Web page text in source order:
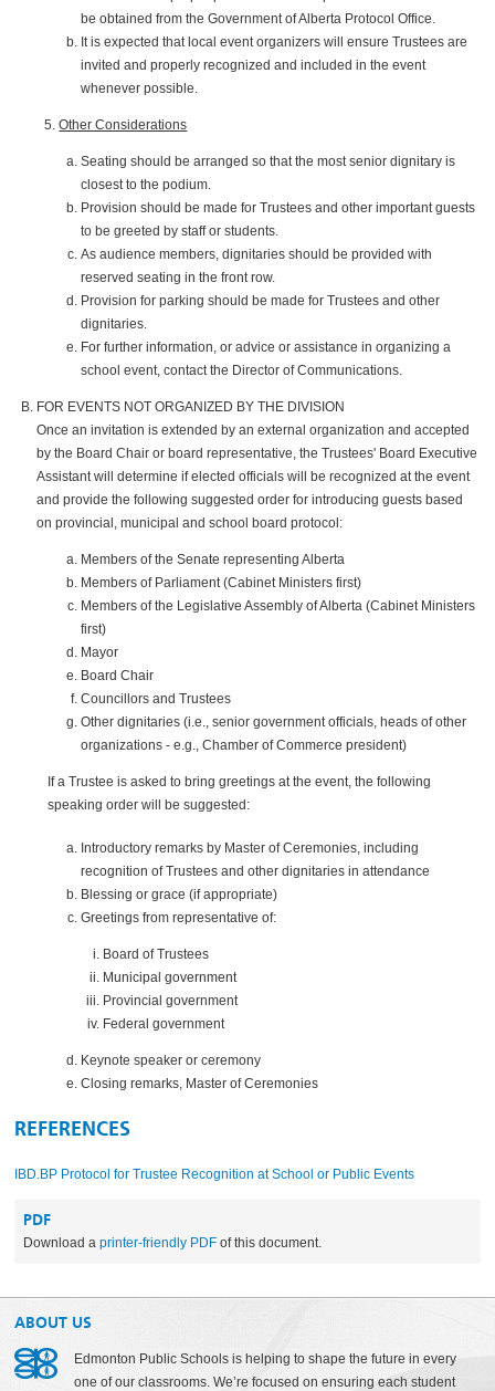
be obtained from the Government of Alberta Protocol Office.
It is expected that local event organizers will ensure Trustees are
invited and properly recognized and included in the event
whenever possible.
Other Considerations
Seating should be arranged so that the most senior dignitary is
closest to the podium.
Provision should be made for Trustees and other important guests
to be greeted by staff or students.
As audience members, dignitaries should be provided with
reserved seating in the front row.
Provision for parking should be made for Trustees and other
dignitaries.
For further information, or advice or assistance in organizing a
school event, contact the Director of Communications.
FOR EVENTS NOT ORGANIZED BY THE DIVISION
Once an invitation is extended by an external organization and accepted
by the Board Chair or board representative, the Trustees' Board Executive
Assistant will determine if elected officials will be recognized at the event
and provide the following suggested order for introducing guests based
on provincial, municipal and school board protocol:
Members of the Senate representing Alberta
Members of Parliament (Cabinet Ministers first)
Members of the Legislative Assembly of Alberta (Cabinet Ministers
first)
Mayor
Board Chair
Councillors and Trustees
Other dignitaries (i.e., senior government officials, heads of other
organizations - e.g., Chamber of Commerce president)
If a Trustee is asked to bring greetings at the event, the following
speaking order will be suggested:
Introductory remarks by Master of Ceremonies, including
recognition of Trustees and other dignitaries in attendance
Blessing or grace (if appropriate)
Greetings from representative of:
Board of Trustees
Municipal government
Provincial government
Federal government
Keynote speaker or ceremony
Closing remarks, Master of Ceremonies
REFERENCES
IBD.BP Protocol for Trustee Recognition at School or Public Events
PDF
Download aprinter-friendly PDF of this document.
ABOUT US
Edmonton Public Schools is helping to shape the future in every
one of our classrooms. We’re focused on ensuring each student